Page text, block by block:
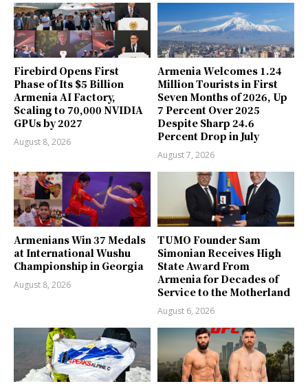
Firebird Opens First
Phase of Its $5 Billion
Armenia AI Factory,
Scaling to 70,000 NVIDIA
GPUs by 2027
August 8, 2026
Armenia Welcomes 1.24
Million Tourists in First
Seven Months of 2026, Up
7 Percent Over 2025
Despite Sharp 24.6
Percent Drop in July
August 7, 2026
Armenians Win 37 Medals
at International Wushu
Championship in Georgia
August 8, 2026
TUMO Founder Sam
Simonian Receives High
State Award From
Armenia for Decades of
Service to the Motherland
August 6, 2026